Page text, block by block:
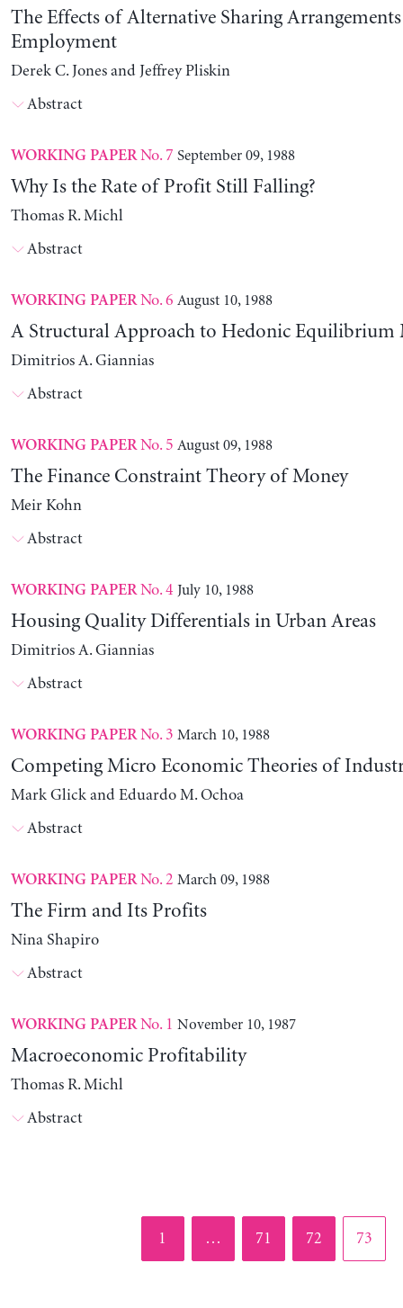
The Effects of Alternative Sharing
Employment
Derek C. Jones and Jeffrey Pliskin
Abstract
WORKING PAPERNo. 7 September 09, 1988
Why Is the Rate of Profit Still Falling?
Thomas R. Michl
Abstract
WORKING PAPERNo. 6 August 10, 1988
A Structural Approach to Hedonic Equilibrium
Dimitrios A. Giannias
Abstract
WORKING PAPERNo. 5 August 09, 1988
The Finance Constraint Theory of Money
Meir Kohn
Abstract
WORKING PAPERNo. 4 July 10, 1988
Housing Quality Differentials in Urban Areas
Dimitrios A. Giannias
Abstract
WORKING PAPERNo. 3 March 10, 1988
Competing Micro Economic Theories of
Mark Glick and Eduardo M. Ochoa
Abstract
WORKING PAPERNo. 2 March 09, 1988
The Firm and Its Profits
Nina Shapiro
Abstract
WORKING PAPERNo. 1 November 10, 1987
Macroeconomic Profitability
Thomas R. Michl
Abstract
Page
1 … Page
71 Page
72 Page
73